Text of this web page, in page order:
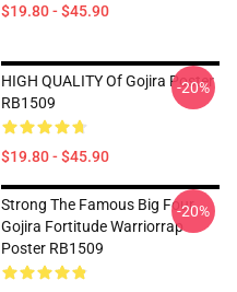
$19.80 - $45.90
HIGH QUALITY Of Gojira Poster
RB1509
$19.80 - $45.90
-20%
Strong The Famous Big Four
Gojira Fortitude Warriorrap
Poster RB1509
-20%